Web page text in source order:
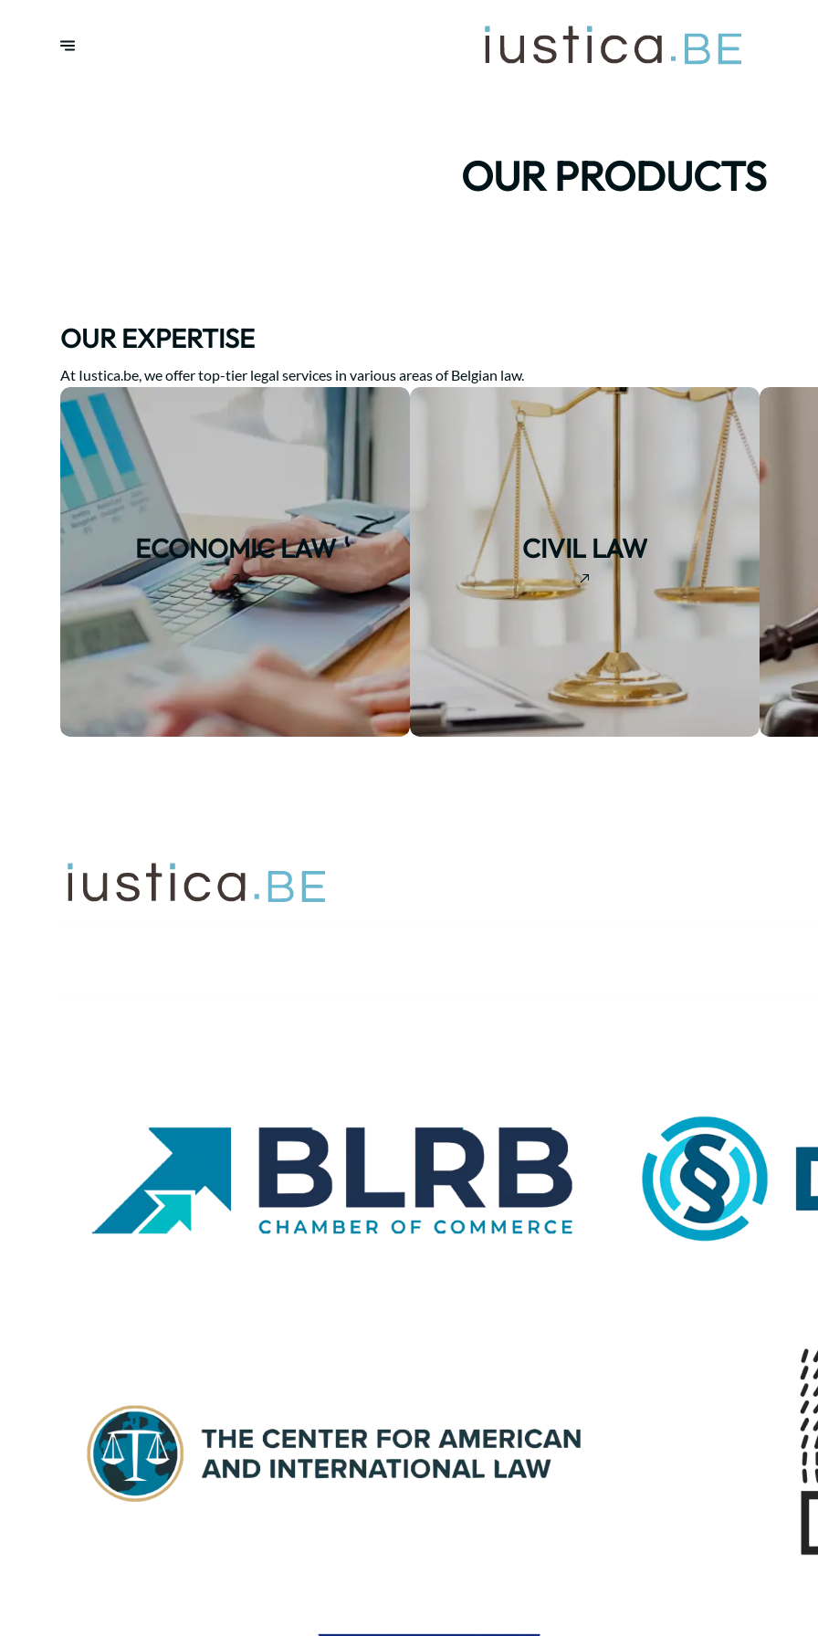
OUR PRODUCTS
OUR EXPERTISE
At Iustica.be, we offer top-tier legal services in various areas of Belgian law.
ECONOMIC LAW CIVIL LAW